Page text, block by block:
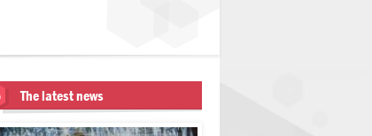
The latest news